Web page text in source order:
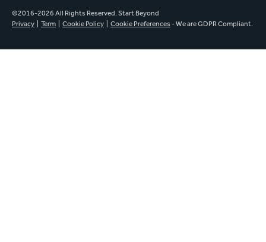
©2016-2026 All Rights Reserved. Start Beyond
Privacy
Term Cookie Policy Cookie Preferences - We are GDPR Compliant.